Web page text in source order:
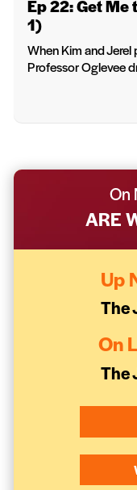
Ep 22: Get Me
1)
When Kim and
Professor Oglevee
On
ARE
Up
The
On
The